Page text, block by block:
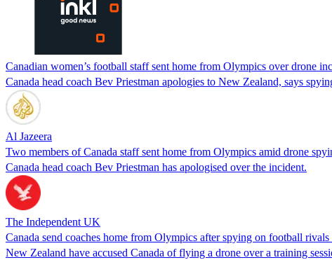
Canadian women’s football staff sent home from Olympics over drone
Canada head coach Bev Priestman apologies to New Zealand, says
Al Jazeera
Two members of Canada staff sent home from Olympics amid drone
Canada head coach Bev Priestman has apologised over the incident.
The Independent UK
Canada send coaches home from Olympics after spying on football
New Zealand have accused Canada of flying a drone over a training